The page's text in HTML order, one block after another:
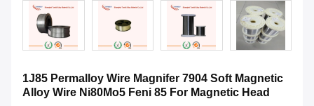
1J85 Permalloy Wire Magnifer 7904 Soft Magnetic
Alloy Wire Ni80Mo5 Feni 85 For Magnetic Head